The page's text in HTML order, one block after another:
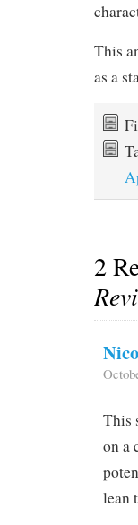
This
as a
2
This
on a
lean